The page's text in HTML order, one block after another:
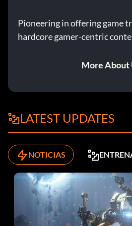
Pioneering in offering game
hardcore gamer-centric
More About
LATEST UPDATES
NOTICIAS